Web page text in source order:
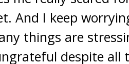
And I keep
things are
despite